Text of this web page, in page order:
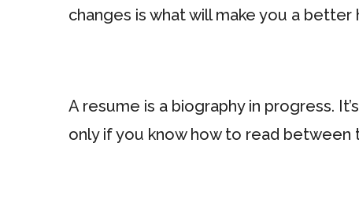
changes is what will make you a better
A resume is a biography in progress.
only if you know how to read between